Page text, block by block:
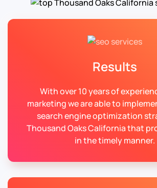
Results
With over 10 years of
marketing we are able to
search engine optimization
Thousand Oaks California that
in the timely manner.